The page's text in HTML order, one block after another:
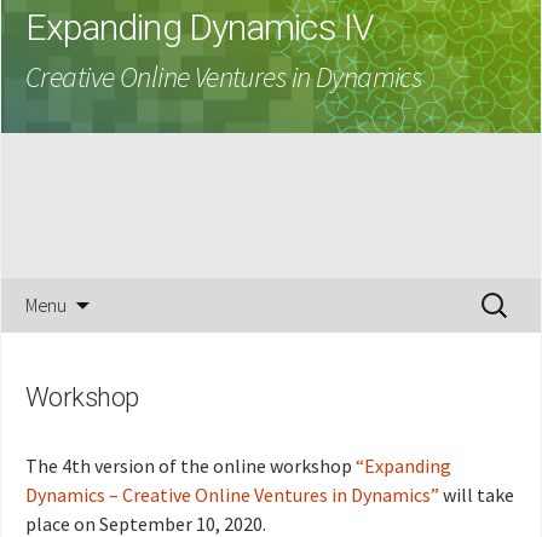
Expanding Dynamics IV
Creative Online Ventures in Dynamics
Menu
Search
for:
Workshop
The 4th version of the online workshop “Expanding
Dynamics – Creative Online Ventures in Dynamics” will take
place on September 10, 2020.